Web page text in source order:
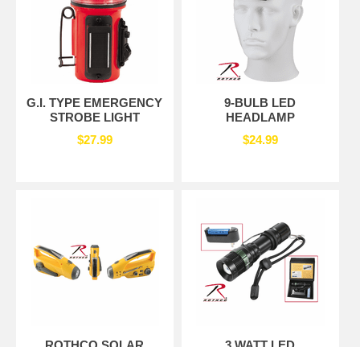
G.I. TYPE EMERGENCY
STROBE LIGHT
$27.99
9-BULB LED
HEADLAMP
$24.99